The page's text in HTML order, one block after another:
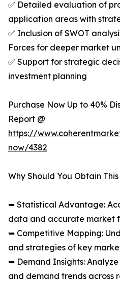
✅ Detailed evaluation of
application areas with
✅ Inclusion of SWOT
Forces for deeper market
✅ Support for strategic
investment planning
Purchase Now Up to 40%
Report @
https://
now/4382
Why Should You Obtain
➥ Statistical Advantage:
data and accurate market
➥ Competitive Mapping:
and strategies of key
➥ Demand Insights:
and demand trends across